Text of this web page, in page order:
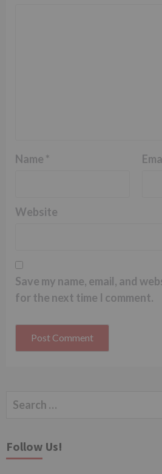
Name *
Website
Save my name, email, and
for the next time I comment.
Search
Follow Us!